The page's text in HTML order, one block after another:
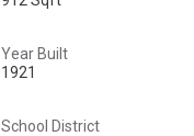
Year Built
1921
School District